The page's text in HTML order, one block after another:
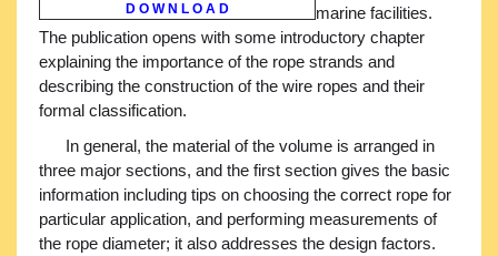
D O W N L O A D
marine facilities.
The publication opens with some introductory chapter
explaining the importance of the rope strands and
describing the construction of the wire ropes and their
formal classification.
In general, the material of the volume is arranged in
three major sections, and the first section gives the basic
information including tips on choosing the correct rope for
particular application, and performing measurements of
the rope diameter; it also addresses the design factors.